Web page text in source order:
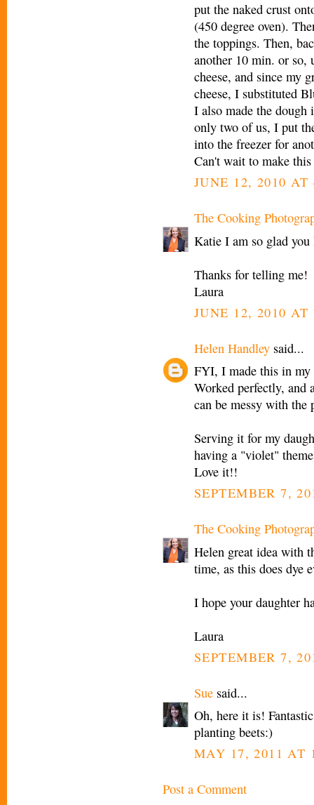
put the naked crust
(450 degree oven).
the toppings. Then,
another 10 min. or so,
cheese, and since my
cheese, I substituted
I also made the dough
only two of us, I put
into the freezer for
Can't wait to make
JUNE 12, 2010 AT
The Cooking
Katie I am so glad
Thanks for telling me!
Laura
JUNE 12, 2010 AT
Helen Handley said...
FYI, I made this in my
Worked perfectly, and
can be messy with the
Serving it for my
having a "violet"
Love it!!
SEPTEMBER 7,
The Cooking
Helen great idea with
time, as this does dye
I hope your daughter
Laura
SEPTEMBER 7,
Sue said...
Oh, here it is!
planting beets:)
MAY 17, 2011 AT
Post a Comment